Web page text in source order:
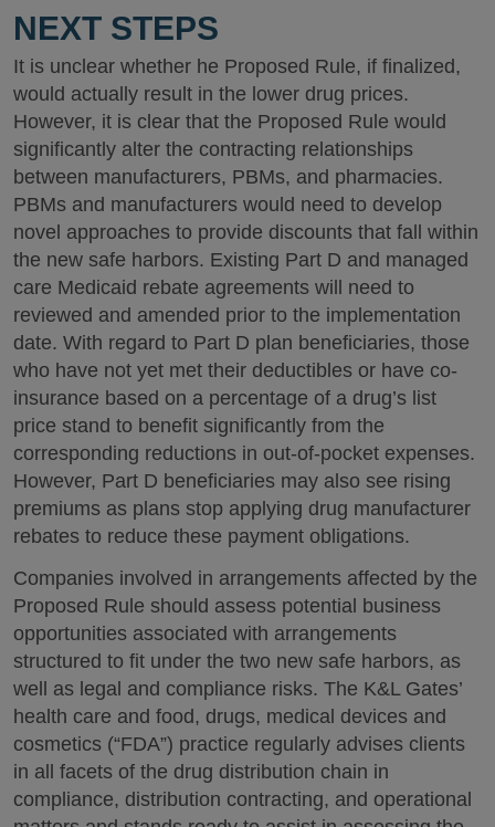
NEXT STEPS
It is unclear whether he Proposed Rule, if finalized,
would actually result in the lower drug prices.
However, it is clear that the Proposed Rule would
significantly alter the contracting relationships
between manufacturers, PBMs, and pharmacies.
PBMs and manufacturers would need to develop
novel approaches to provide discounts that fall within
the new safe harbors. Existing Part D and managed
care Medicaid rebate agreements will need to
reviewed and amended prior to the implementation
date. With regard to Part D plan beneficiaries, those
who have not yet met their deductibles or have co-
insurance based on a percentage of a drug’s list
price stand to benefit significantly from the
corresponding reductions in out-of-pocket expenses.
However, Part D beneficiaries may also see rising
premiums as plans stop applying drug manufacturer
rebates to reduce these payment obligations.
Companies involved in arrangements affected by the
Proposed Rule should assess potential business
opportunities associated with arrangements
structured to fit under the two new safe harbors, as
well as legal and compliance risks. The K&L Gates’
health care and food, drugs, medical devices and
cosmetics (“FDA”) practice regularly advises clients
in all facets of the drug distribution chain in
compliance, distribution contracting, and operational